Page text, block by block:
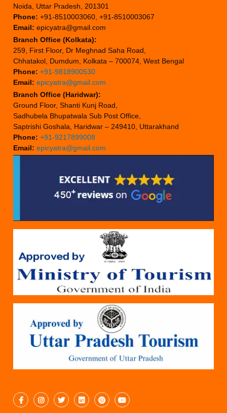
Noida, Uttar Pradesh, 201301
Phone: +91-8510003060, +91-8510003067
Email: epicyatra@gmail.com
Branch Office (Kolkata):
259, First Floor, Dr Meghnad Saha Road,
Chhatakol, Dumdum, Kolkata – 700074, West Bengal
Phone: +91-9818900530
Email: epicyatra@gmail.com
Branch Office (Haridwar):
Ground Floor, Shanti Kunj Road,
Sadhubela Bhupatwala Sub Post Office,
Saptrishi Goshala, Haridwar – 249410, Uttarakhand
Phone: +91-9217899008
Email: epicyatra@gmail.com